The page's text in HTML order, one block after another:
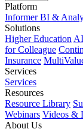
Platform
Informer BI &
Solutions
Higher Education
for Colleague
Insurance
Services
Services
Resources
Resource Library
Webinars Videos &
About Us